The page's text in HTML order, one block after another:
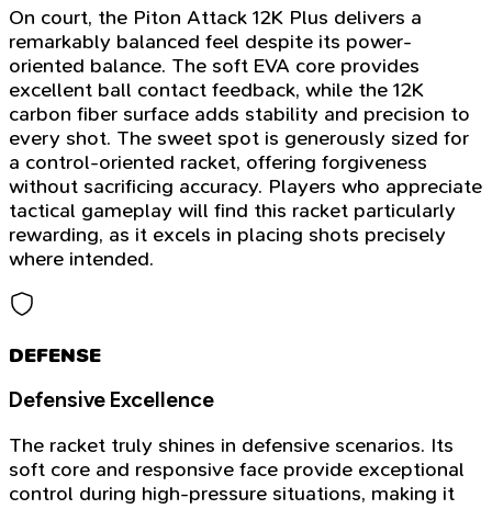
On court, the Piton Attack 12K Plus delivers a
remarkably balanced feel despite its power-
oriented balance. The soft EVA core provides
excellent ball contact feedback, while the 12K
carbon fiber surface adds stability and precision to
every shot. The sweet spot is generously sized for
a control-oriented racket, offering forgiveness
without sacrificing accuracy. Players who appreciate
tactical gameplay will find this racket particularly
rewarding, as it excels in placing shots precisely
where intended.
DEFENSE
Defensive Excellence
The racket truly shines in defensive scenarios. Its
soft core and responsive face provide exceptional
control during high-pressure situations, making it